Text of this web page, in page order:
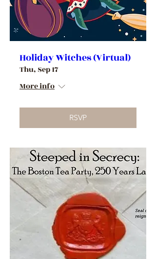
Holiday Witches (Virtual)
Thu, Sep 17
More info
RSVP